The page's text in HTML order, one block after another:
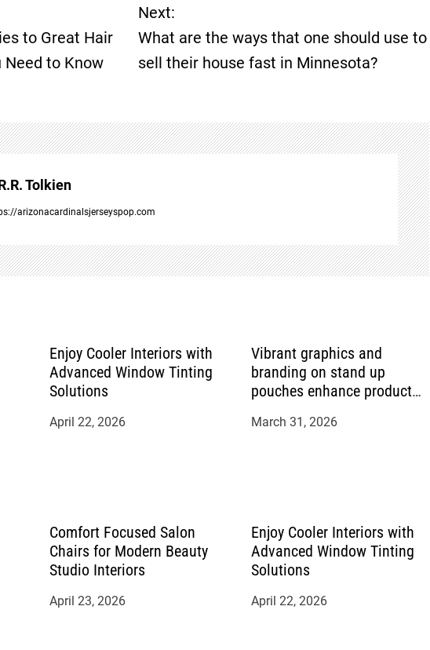
to Great Hair
Need to Know
Next:
What are the ways that one should use to
sell their house fast in Minnesota?
Tolkien
arizonacardinalsjerseyspop.com
Enjoy Cooler Interiors with
Advanced Window Tinting
Solutions
April 22, 2026
Vibrant graphics and
branding on stand up
pouches enhance product
March 31, 2026
Comfort Focused Salon
Chairs for Modern Beauty
Studio Interiors
April 23, 2026
Enjoy Cooler Interiors with
Advanced Window Tinting
Solutions
April 22, 2026